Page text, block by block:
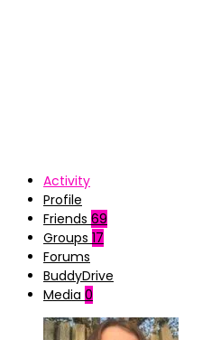
Activity
Profile
Friends 69
Groups 17
Forums
BuddyDrive
Media 0